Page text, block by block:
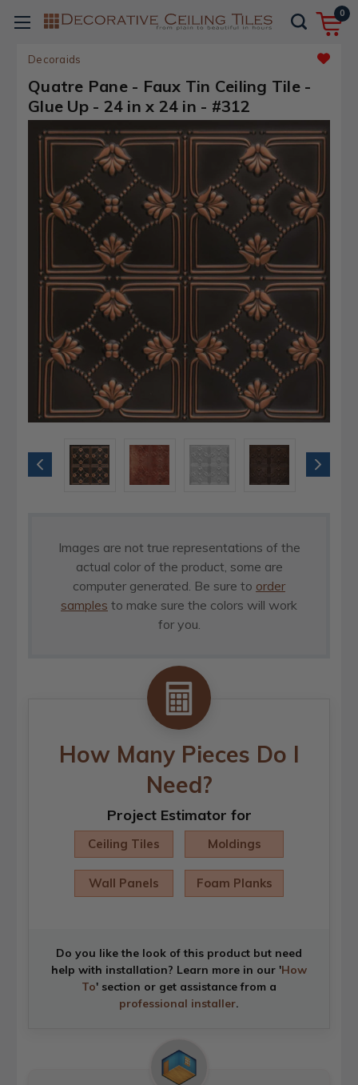
0
Decoraids
Quatre Pane - Faux Tin Ceiling Tile -
Glue Up - 24 in x 24 in - #312
Images are not true representations of the
actual color of the product, some are
computer generated. Be sure to order
samples to make sure the colors will work
for you.
How Many Pieces Do I
Need?
Project Estimator for
Ceiling Tiles Moldings
Wall Panels Foam Planks
Do you like the look of this product but need
help with installation? Learn more in our 'How
To' section or get assistance from a
professional installer.